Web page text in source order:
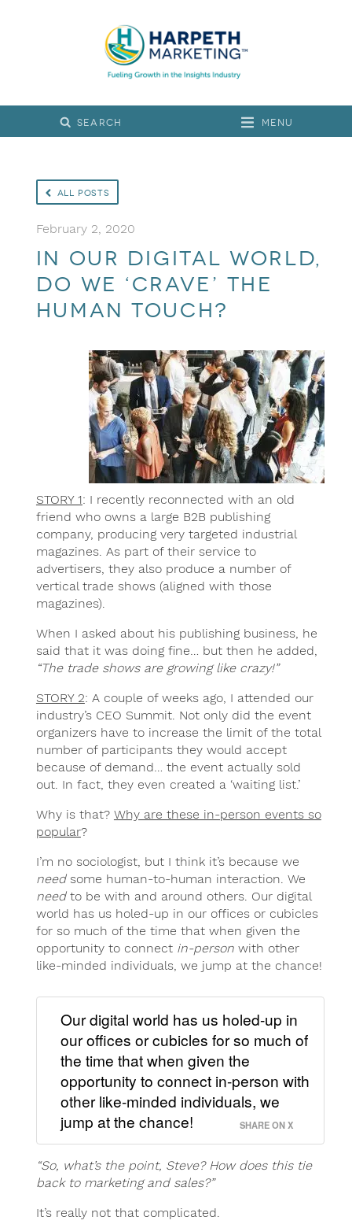
Menu
All Posts
February 2, 2020
In Our Digital World,
Do We ‘Crave’ the
Human Touch?
STORY 1: I recently reconnected with an old
friend who owns a large B2B publishing
company, producing very targeted industrial
magazines. As part of their service to
advertisers, they also produce a number of
vertical trade shows (aligned with those
magazines).
When I asked about his publishing business, he
said that it was doing fine… but then he added,
“The trade shows are growing like crazy!”
STORY 2: A couple of weeks ago, I attended our
industry’s CEO Summit. Not only did the event
organizers have to increase the limit of the total
number of participants they would accept
because of demand… the event actually sold
out. In fact, they even created a ‘waiting list.’
Why is that? Why are these in-person events so
popular?
I’m no sociologist, but I think it’s because we
needsome human-to-human interaction. We
needto be with and around others. Our digital
world has us holed-up in our offices or cubicles
for so much of the time that when given the
opportunity to connect in-personwith other
like-minded individuals, we jump at the chance!
Our digital world has us holed-up in
our offices or cubicles for so much of
the time that when given the
opportunity to connect in-person with
other like-minded individuals, we
jump at the chance!
SHARE ON X
“So, what’s the point, Steve? How does this tie
back to marketing and sales?”
It’s really not that complicated.